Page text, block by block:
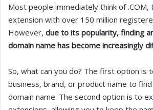
Most people immediately think of .COM,
extension with over 150 million
However, due to its popularity, finding
domain name has become increasingly
So, what can you do? The first option is
business, brand, or product name to find
domain name. The second option is to